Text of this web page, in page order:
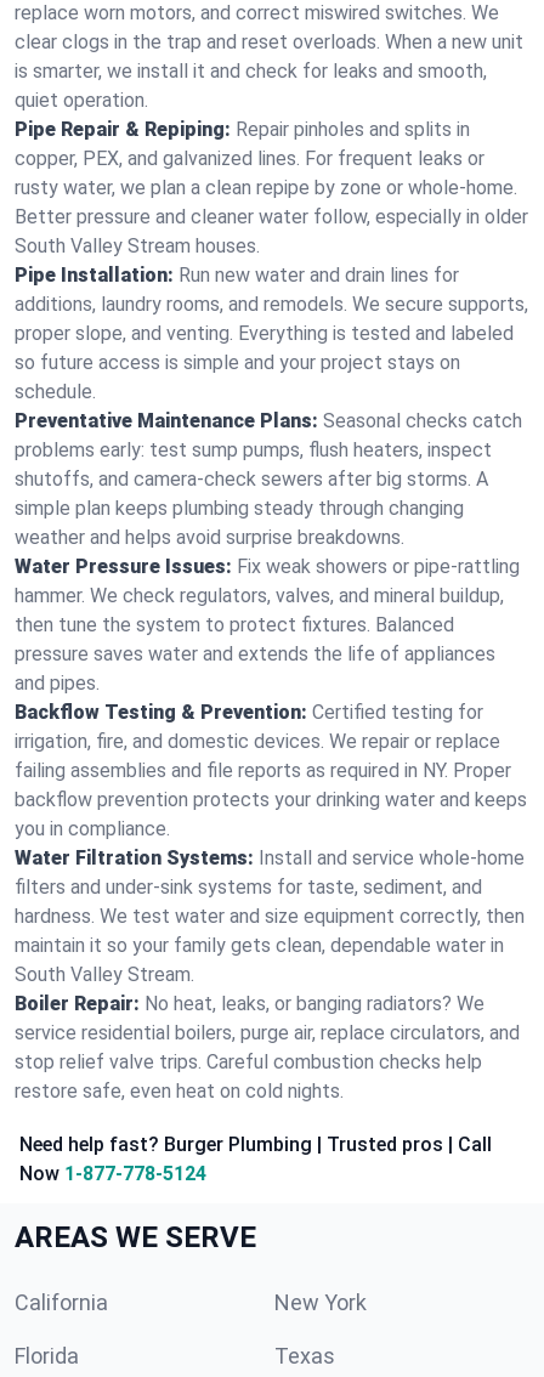
replace worn motors, and correct miswired switches. We
clear clogs in the trap and reset overloads. When a new unit
is smarter, we install it and check for leaks and smooth,
quiet operation.
Pipe Repair & Repiping: Repair pinholes and splits in
copper, PEX, and galvanized lines. For frequent leaks or
rusty water, we plan a clean repipe by zone or whole‑home.
Better pressure and cleaner water follow, especially in older
South Valley Stream houses.
Pipe Installation: Run new water and drain lines for
additions, laundry rooms, and remodels. We secure supports,
proper slope, and venting. Everything is tested and labeled
so future access is simple and your project stays on
schedule.
Preventative Maintenance Plans: Seasonal checks catch
problems early: test sump pumps, flush heaters, inspect
shutoffs, and camera‑check sewers after big storms. A
simple plan keeps plumbing steady through changing
weather and helps avoid surprise breakdowns.
Water Pressure Issues: Fix weak showers or pipe‑rattling
hammer. We check regulators, valves, and mineral buildup,
then tune the system to protect fixtures. Balanced
pressure saves water and extends the life of appliances
and pipes.
Backflow Testing & Prevention: Certified testing for
irrigation, fire, and domestic devices. We repair or replace
failing assemblies and file reports as required in NY. Proper
backflow prevention protects your drinking water and keeps
you in compliance.
Water Filtration Systems: Install and service whole‑home
filters and under‑sink systems for taste, sediment, and
hardness. We test water and size equipment correctly, then
maintain it so your family gets clean, dependable water in
South Valley Stream.
Boiler Repair: No heat, leaks, or banging radiators? We
service residential boilers, purge air, replace circulators, and
stop relief valve trips. Careful combustion checks help
restore safe, even heat on cold nights.
Need help fast? Burger Plumbing | Trusted pros | Call
Now 1-877-778-5124
AREAS WE SERVE
California New York
Florida Texas